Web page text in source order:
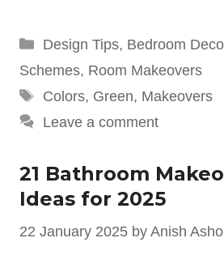
Categories
Design Tips, Bedroom
Schemes, Room Makeovers
Tags
Colors, Green, Makeovers
Leave a comment
21 Bathroom
Ideas for 2025
22 January 2025 by Anish